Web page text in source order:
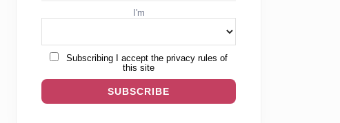
I'm
Subscribing I accept the privacy rules of
this site